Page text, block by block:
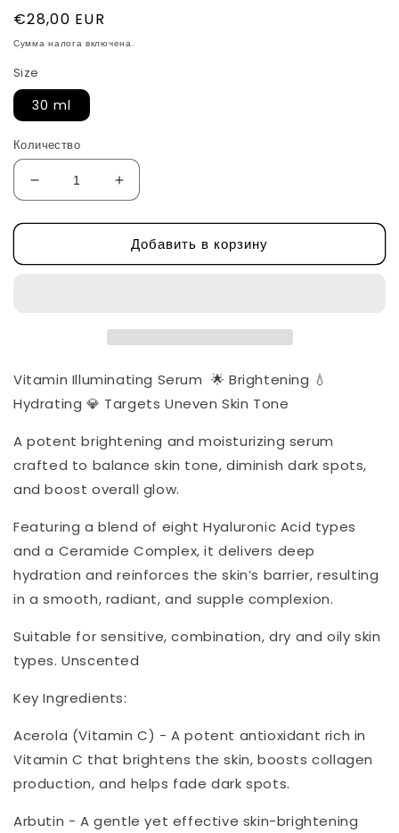
Обычная
цена
€28,00 EUR
Сумма налога включена.
Size
30 ml
Количество
Уменьшить
количество
Vitamin
Serum
Увеличить
количество
Vitamin
Illuminating
Serum
Добавить в корзину
Vitamin Illuminating Serum 🌟 Brightening 💧
Hydrating 💎 Targets Uneven Skin Tone
A potent brightening and moisturizing serum
crafted to balance skin tone, diminish dark spots,
and boost overall glow.
Featuring a blend of eight Hyaluronic Acid types
and a Ceramide Complex, it delivers deep
hydration and reinforces the skin’s barrier, resulting
in a smooth, radiant, and supple complexion.
Suitable for sensitive, combination, dry and oily skin
types. Unscented
Key Ingredients:
Acerola (Vitamin C) - A potent antioxidant rich in
Vitamin C that brightens the skin, boosts collagen
production, and helps fade dark spots.
Arbutin - A gentle yet effective skin-brightening